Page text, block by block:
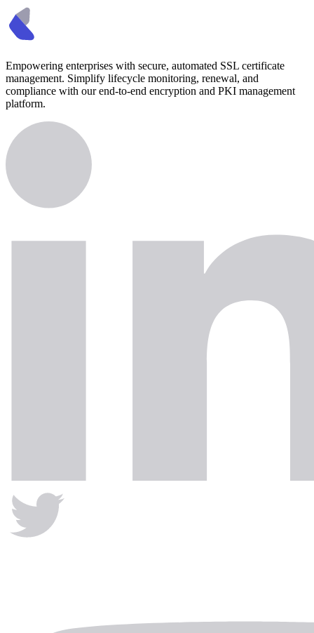
Empowering enterprises with secure, automated SSL certificate
management. Simplify lifecycle monitoring, renewal, and
compliance with our end-to-end encryption and PKI management
platform.